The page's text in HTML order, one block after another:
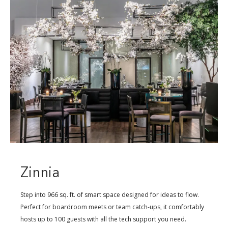
Zinnia
Step into 966 sq. ft. of smart space designed for ideas to flow.
Perfect for boardroom meets or team catch-ups, it comfortably
hosts up to 100 guests with all the tech support you need.